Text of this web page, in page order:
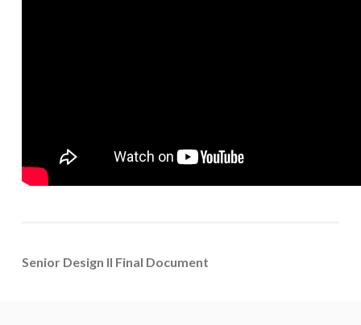
Senior Design II Final Document